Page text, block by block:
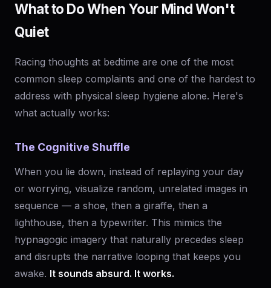
What to Do When Your Mind Won't
Quiet
Racing thoughts at bedtime are one of the most
common sleep complaints and one of the hardest to
address with physical sleep hygiene alone. Here's
what actually works:
The Cognitive Shuffle
When you lie down, instead of replaying your day
or worrying, visualize random, unrelated images in
sequence — a shoe, then a giraffe, then a
lighthouse, then a typewriter. This mimics the
hypnagogic imagery that naturally precedes sleep
and disrupts the narrative looping that keeps you
awake. It sounds absurd. It works.